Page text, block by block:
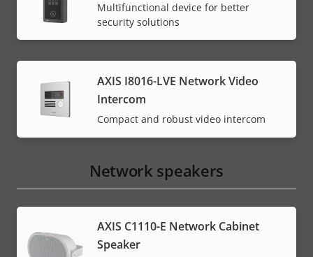
Multifunctional device for better
security solutions
AXIS I8016-LVE Network Video
Intercom
Compact and robust video intercom
Network speakers
AXIS C1110-E Network Cabinet
Speaker